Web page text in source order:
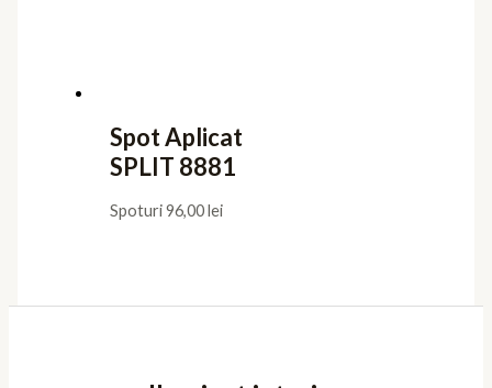
Spot Aplicat
SPLIT 8881
Spoturi96,00lei